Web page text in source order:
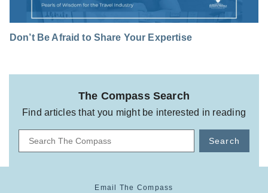
Don’t Be Afraid to Share Your Expertise
The Compass Search
Find articles that you might be interested in reading
Search
Email The Compass